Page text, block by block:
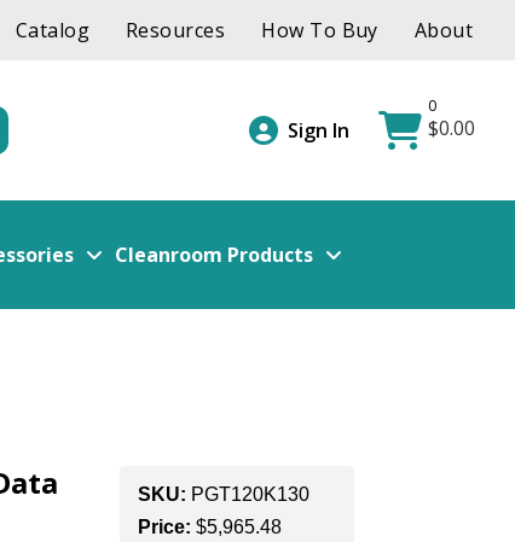
Catalog Resources How To Buy About
Sign In
0
$0.00
Cleanroom Products
SKU: PGT120K130
Price:$5,965.48